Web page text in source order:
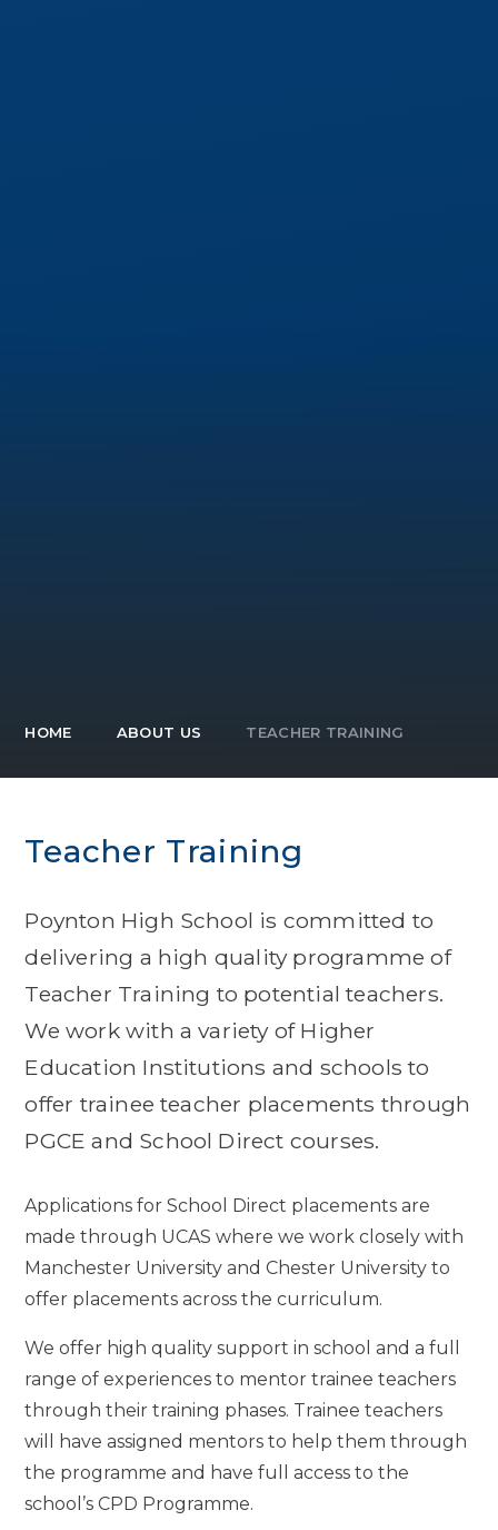
HOME ABOUT US TEACHER TRAINING
Teacher Training
Poynton High School is committed to
delivering a high quality programme of
Teacher Training to potential teachers.
We work with a variety of Higher
Education Institutions and schools to
offer trainee teacher placements through
PGCE and School Direct courses.
Applications for School Direct placements are
made through UCAS where we work closely with
Manchester University and Chester University to
offer placements across the curriculum.
We offer high quality support in school and a full
range of experiences to mentor trainee teachers
through their training phases. Trainee teachers
will have assigned mentors to help them through
the programme and have full access to the
school’s CPD Programme.